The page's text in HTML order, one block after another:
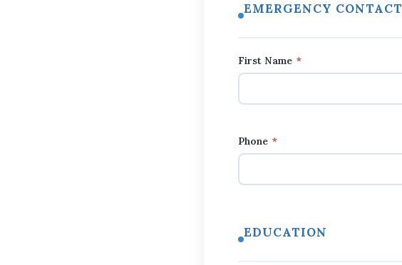
EMERGENCY CONTACT
First Name *
Phone *
EDUCATION